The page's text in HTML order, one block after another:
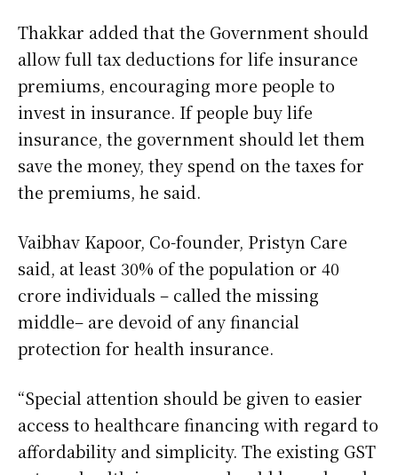
Thakkar added that the Government should
allow full tax deductions for life insurance
premiums, encouraging more people to
invest in insurance. If people buy life
insurance, the government should let them
save the money, they spend on the taxes for
the premiums, he said.
Vaibhav Kapoor, Co-founder, Pristyn Care
said, at least 30% of the population or 40
crore individuals – called the missing
middle– are devoid of any financial
protection for health insurance.
“Special attention should be given to easier
access to healthcare financing with regard to
affordability and simplicity. The existing GST